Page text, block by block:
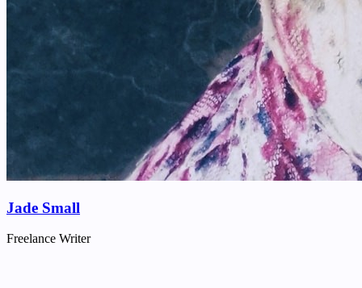
Jade Small
Freelance Writer